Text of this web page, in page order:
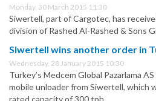
Monday, 30 March 2015 11:30
Siwertell, part of Cargotec, has
division of Rashed Al-Rashed & Sons
Siwertell wins another order in
Wednesday, 28 January 2015 10:30
Turkey’s Medcem Global Pazarlama
mobile unloader from Siwertell, which